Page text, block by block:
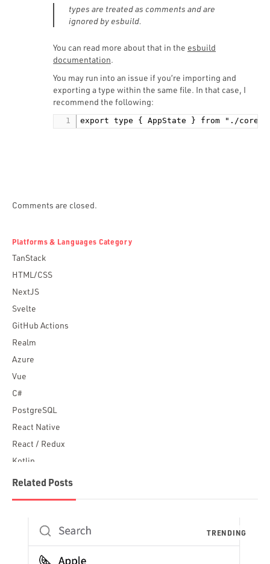
types are treated as comments and are
ignored by esbuild.
You can read more about that in the esbuild
documentation.
You may run into an issue if you’re importing and
exporting a type within the same file. In that case, I
recommend the following:
export type { AppState } from "./core";
Comments are closed.
Platforms & Languages Category
TanStack
HTML/CSS
NextJS
Svelte
GitHub Actions
Realm
Azure
Vue
C#
PostgreSQL
React Native
React / Redux
Kotlin
Blockchain
JavaScript
FaunaDB
Related Posts